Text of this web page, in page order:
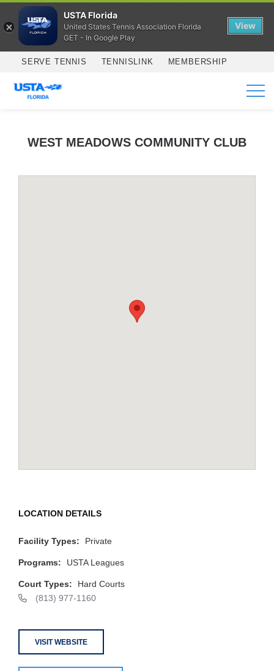
Skip to main content
SERVE TENNIS TENNISLINK MEMBERSHIP
SERVICES
WEST MEADOWS COMMUNITY CLUB
LOCATION DETAILS
Facility Types: Private
Programs: USTA Leagues
Court Types:
Hard Courts
(813) 977-1160
VISIT WEBSITE
USTA Florida
United States Tennis Association Florida
GET - In Google Play
View